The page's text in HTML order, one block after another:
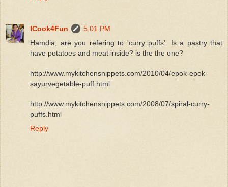
ICook4Fun
5:01 PM
Hamdia, are you refering to 'curry puffs'. Is a pastry that
have potatoes and meat inside? is the the one?
http://www.mykitchensnippets.com/2010/04/epok-epok-
sayurvegetable-puff.html
http://www.mykitchensnippets.com/2008/07/spiral-curry-
puffs.html
Reply